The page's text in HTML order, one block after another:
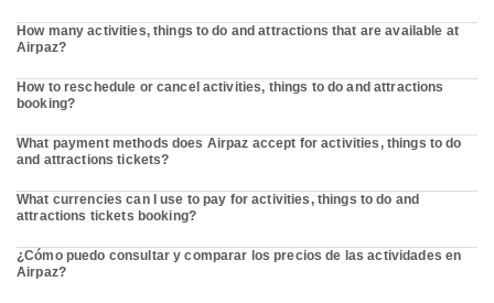
How many activities, things to do and attractions that are available at
Airpaz?
How to reschedule or cancel activities, things to do and attractions
booking?
What payment methods does Airpaz accept for activities, things to do
and attractions tickets?
What currencies can I use to pay for activities, things to do and
attractions tickets booking?
¿Cómo puedo consultar y comparar los precios de las actividades en
Airpaz?